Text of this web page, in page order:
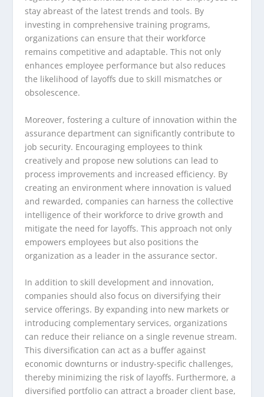
stay abreast of the latest trends and tools. By
investing in comprehensive training programs,
organizations can ensure that their workforce
remains competitive and adaptable. This not only
enhances employee performance but also reduces
the likelihood of layoffs due to skill mismatches or
obsolescence.
Moreover, fostering a culture of innovation within the
assurance department can significantly contribute to
job security. Encouraging employees to think
creatively and propose new solutions can lead to
process improvements and increased efficiency. By
creating an environment where innovation is valued
and rewarded, companies can harness the collective
intelligence of their workforce to drive growth and
mitigate the need for layoffs. This approach not only
empowers employees but also positions the
organization as a leader in the assurance sector.
In addition to skill development and innovation,
companies should also focus on diversifying their
service offerings. By expanding into new markets or
introducing complementary services, organizations
can reduce their reliance on a single revenue stream.
This diversification can act as a buffer against
economic downturns or industry-specific challenges,
thereby minimizing the risk of layoffs. Furthermore, a
diversified portfolio can attract a broader client base,